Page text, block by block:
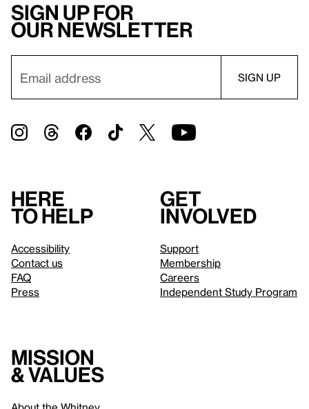
Sign up for
our newsletter
Here
to help
Accessibility
Contact us
FAQ
Press
Get
involved
Support
Membership
Careers
Independent Study Program
Mission
& values